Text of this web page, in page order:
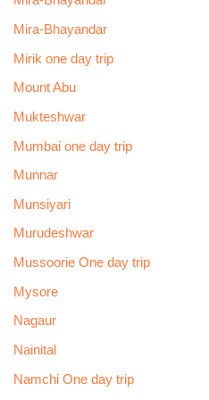
Mira-Bhayandar
Mirik one day trip
Mount Abu
Mukteshwar
Mumbai one day trip
Munnar
Munsiyari
Murudeshwar
Mussoorie One day trip
Mysore
Nagaur
Nainital
Namchi One day trip